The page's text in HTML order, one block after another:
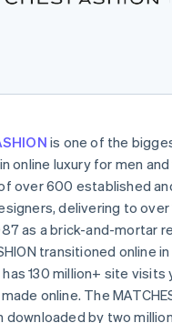
Sessions 2026
how Stripe is building the
now
is one of the
online luxury for men
over 600 established
delivering to over
as a brick-and-mortar
transitioned online
130 million+ site visits
online. The
downloaded by two